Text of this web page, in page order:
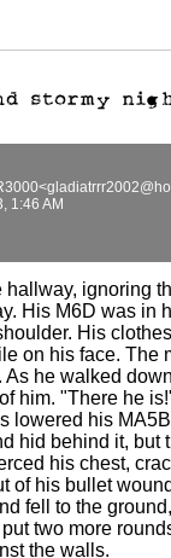
1:46 AM
ignoring
His M6D was in
His
on his face. The
he walked
him. "There he
lowered his
hid behind it, but
his chest,
of his bullet
fell to the
two more
the walls.